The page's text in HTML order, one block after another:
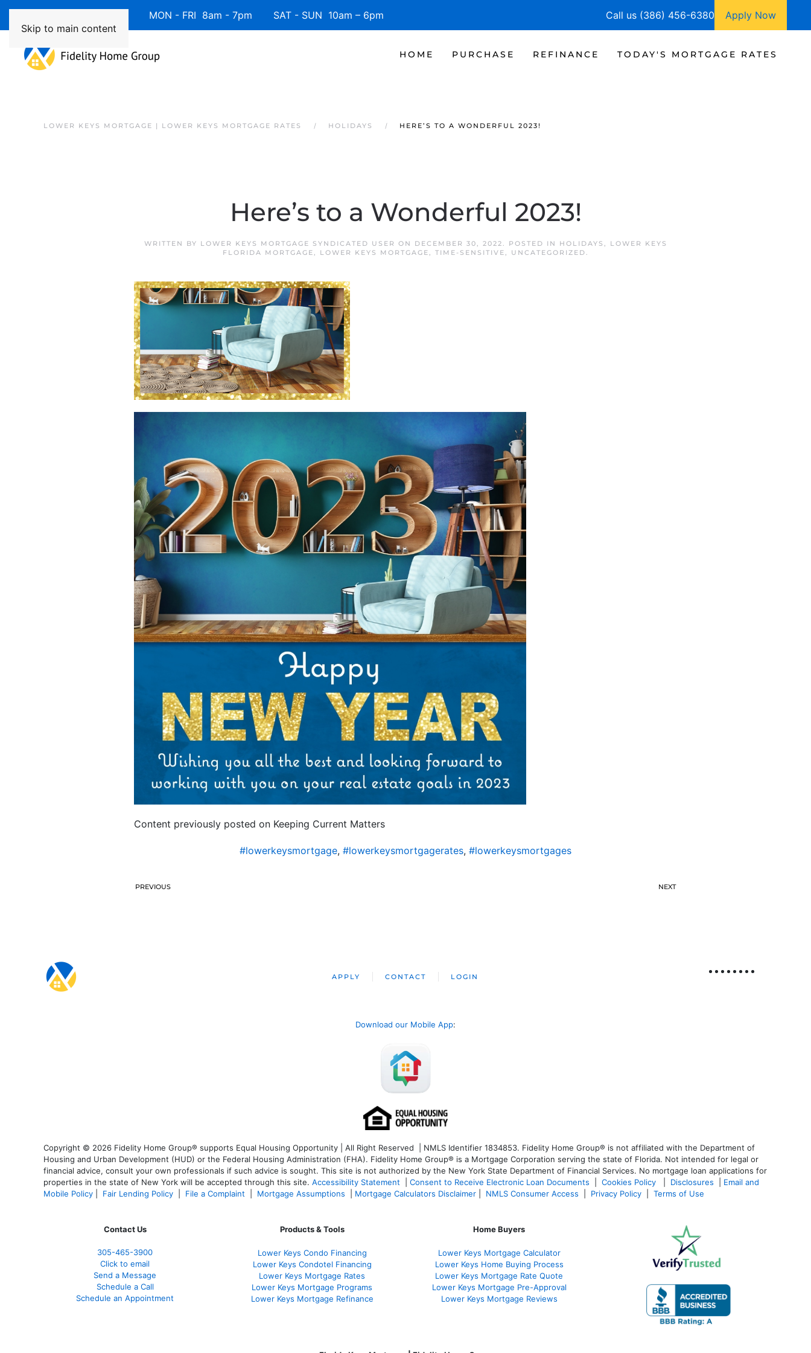
Skip to main content
Available 7 Days/Week MON - FRI 8am - 7pm SAT - SUN 10am – 6pm Call us (386) 456-6380 Apply Now
HOME PURCHASE REFINANCE TODAY'S MORTGAGE RATES
LOWER KEYS MORTGAGE | LOWER KEYS MORTGAGE RATES HOLIDAYS HERE’S TO A WONDERFUL 2023!
Here’s to a Wonderful 2023!
WRITTEN BY LOWER KEYS MORTGAGE SYNDICATED USER ON DECEMBER 30, 2022. POSTED IN HOLIDAYS ,
LOWER KEYS
FLORIDA MORTGAGE, LOWER KEYS MORTGAGE, TIME-SENSITIVE, UNCATEGORIZED.
Content previously posted on Keeping Current Matters
#lowerkeysmortgage, #lowerkeysmortgagerates, #lowerkeysmortgages
PREVIOUS NEXT
APPLY CONTACT LOGIN
Download our Mobile App:
Copyright © 2026 Fidelity Home Group® supports Equal Housing Opportunity | All Right Reserved | NMLS Identifier 1834853. Fidelity Home Group® is not affiliated with the Department of
Housing and Urban Development (HUD) or the Federal Housing Administration (FHA). Fidelity Home Group® is a Mortgage Corporation serving the state of Florida. Not intended for legal or
financial advice, consult your own professionals if such advice is sought. This site is not authorized by the New York State Department of Financial Services. No mortgage loan applications for
properties in the state of New York will be accepted through this site. Accessibility Statement Consent to Receive Electronic Loan Documents Cookies Policy Disclosures
Email and
Mobile Policy
Fair Lending Policy File a Complaint Mortgage Assumptions Mortgage Calculators Disclaimer NMLS Consumer Access Privacy Policy Terms of Use
Contact Us
305-465-3900
Click to email
Send a Message
Schedule a Call
Schedule an Appointment
Products & Tools
Lower Keys Condo Financing
Lower Keys Condotel Financing
Lower Keys Mortgage Rates
Lower Keys Mortgage Programs
Lower Keys Mortgage Refinance
Home Buyers
Lower Keys Mortgage Calculator
Lower Keys Home Buying Process
Lower Keys Mortgage Rate Quote
Lower Keys Mortgage Pre-Approval
Lower Keys Mortgage Reviews